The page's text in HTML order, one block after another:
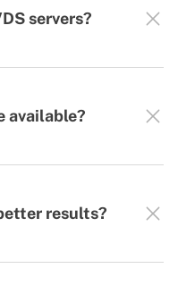
servers?
available?
results?